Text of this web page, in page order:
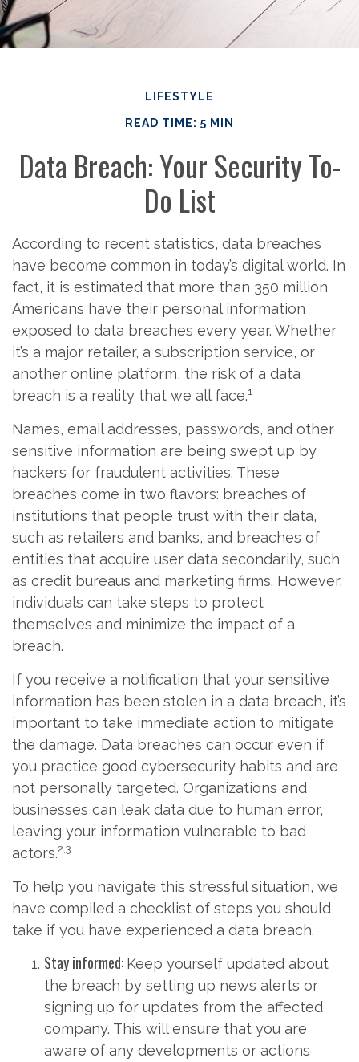
LIFESTYLE
READ TIME: 5 MIN
Data Breach: Your Security To-
Do List
According to recent statistics, data breaches
have become common in today’s digital world. In
fact, it is estimated that more than 350 million
Americans have their personal information
exposed to data breaches every year. Whether
it’s a major retailer, a subscription service, or
another online platform, the risk of a data
breach is a reality that we all face.1
Names, email addresses, passwords, and other
sensitive information are being swept up by
hackers for fraudulent activities. These
breaches come in two flavors: breaches of
institutions that people trust with their data,
such as retailers and banks, and breaches of
entities that acquire user data secondarily, such
as credit bureaus and marketing firms. However,
individuals can take steps to protect
themselves and minimize the impact of a
breach.
If you receive a notification that your sensitive
information has been stolen in a data breach, it’s
important to take immediate action to mitigate
the damage. Data breaches can occur even if
you practice good cybersecurity habits and are
not personally targeted. Organizations and
businesses can leak data due to human error,
leaving your information vulnerable to bad
actors.2,3
To help you navigate this stressful situation, we
have compiled a checklist of steps you should
take if you have experienced a data breach.
Stay informed: Keep yourself updated about
the breach by setting up news alerts or
signing up for updates from the affected
company. This will ensure that you are
aware of any developments or actions